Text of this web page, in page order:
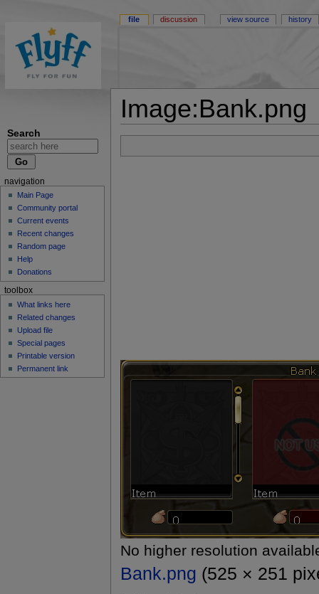
Search
Image:Bank.png
No higher resolution
Bank.png (525 × 251
file discussion view source history
navigation
Main Page
Community portal
Current events
Recent changes
Random page
Help
Donations
toolbox
What links here
Related changes
Upload file
Special pages
Printable version
Permanent link